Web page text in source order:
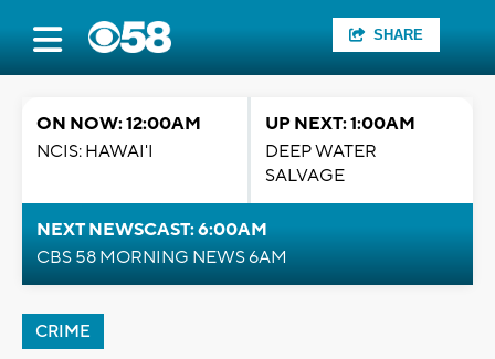
SHARE
ON NOW: 12:00AM
NCIS: HAWAI'I
UP NEXT: 1:00AM
DEEP WATER
SALVAGE
NEXT NEWSCAST: 6:00AM
CBS 58 MORNING NEWS 6AM
CRIME